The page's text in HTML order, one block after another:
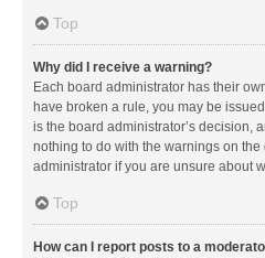
Top
Why did I receive a warning?
Each board administrator has their
have broken a rule, you may be
is the board administrator’s decision,
nothing to do with the warnings on
administrator if you are unsure about
Top
How can I report posts to a